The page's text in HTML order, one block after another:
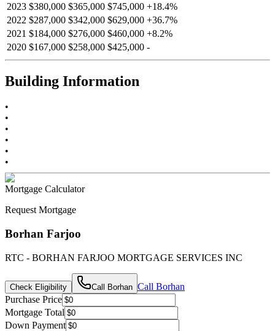
2023 $380,000 $365,000 $745,000 +18.4%
2022 $287,000 $342,000 $629,000 +36.7%
2021 $184,000 $276,000 $460,000 +8.2%
2020 $167,000 $258,000 $425,000 -
Building Information
•
•
•
•
•
•
Mortgage Calculator
Request Mortgage
Borhan Farjoo
RTC - BORHAN FARJOO MORTGAGE SERVICES INC
Check Eligibility Call Borhan Call Borhan
Purchase Price
Mortgage Total
Down Payment